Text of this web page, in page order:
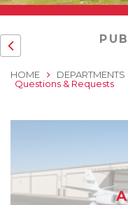
HOME DEPARTMENTS
Questions & Requests